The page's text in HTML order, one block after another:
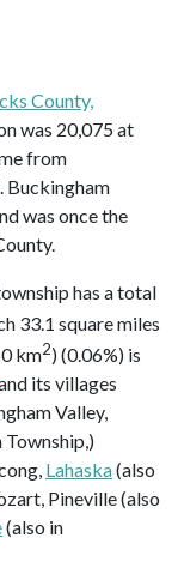
County,
was 20,075 at
from
Buckingham
was once the
has a total
33.1 square miles
km2) (0.06%) is
its villages
Valley,
Lahaska(also
Pineville (also
(also in